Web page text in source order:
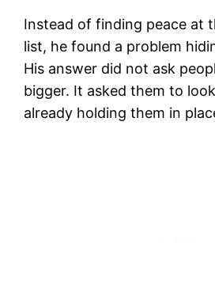
Instead of finding peace at
list, he found a problem
His answer did not ask
bigger. It asked them to
already holding them in